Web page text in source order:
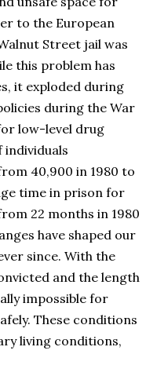
to the European
Street jail was
this problem has
it exploded during
during the War
low-level drug
individuals
40,900 in 1980 to
time in prison for
22 months in 1980
have shaped our
since. With the
and the length
impossible for
These conditions
living conditions,